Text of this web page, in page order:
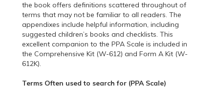
the book offers definitions scattered throughout of
terms that may not be familiar to all readers. The
appendixes include helpful information, including
suggested children’s books and checklists. This
excellent companion to the PPA Scale is included in
the Comprehensive Kit (W-612) and Form A Kit (W-
612K).
Terms Often used to search for (PPA Scale)